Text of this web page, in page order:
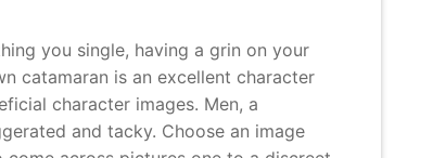
you single, having a grin on your
catamaran is an excellent character
character images. Men, a
and tacky. Choose an image